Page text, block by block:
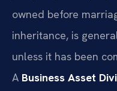
owned before
inheritance, is
unless it has been
A Business Asset